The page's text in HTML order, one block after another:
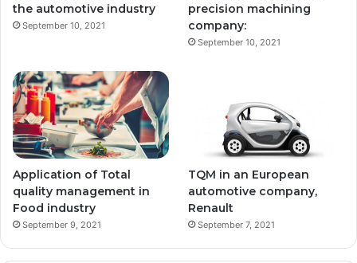
the automotive industry
September 10, 2021
precision machining
company:
September 10, 2021
Application of Total
quality management in
Food industry
September 9, 2021
TQM in an European
automotive company,
Renault
September 7, 2021